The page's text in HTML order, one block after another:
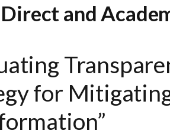
and
for